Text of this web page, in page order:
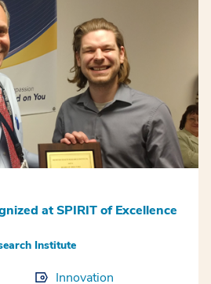
at SPIRIT of Excellence
Institute
Innovation